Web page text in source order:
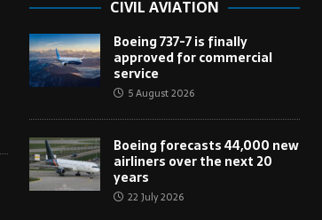
CIVIL AVIATION
Boeing 737-7 is finally
approved for commercial
service
5 August 2026
Boeing forecasts 44,000 new
airliners over the next 20
years
22 July 2026